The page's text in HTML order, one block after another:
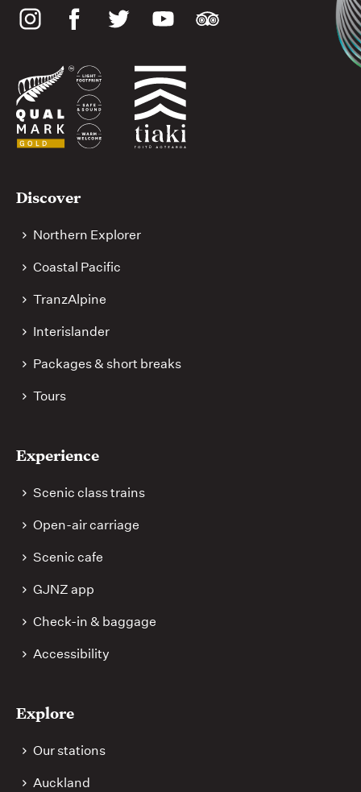
Social
links
Discover
Northern Explorer
Coastal Pacific
TranzAlpine
Interislander
Packages & short breaks
Tours
Experience
Scenic class trains
Open-air carriage
Scenic cafe
GJNZ app
Check-in & baggage
Accessibility
Explore
Our stations
Auckland